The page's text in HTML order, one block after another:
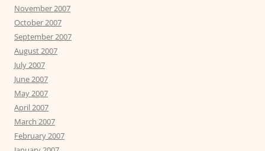
November 2007
October 2007
September 2007
August 2007
July 2007
June 2007
May 2007
April 2007
March 2007
February 2007